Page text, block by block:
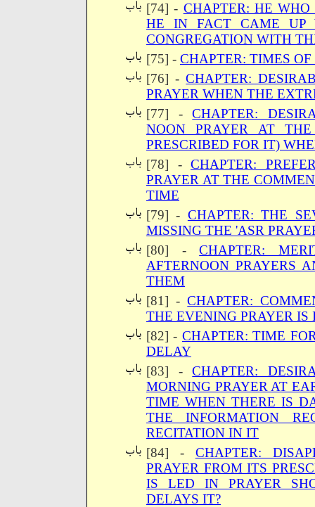
[74] - CHAPTER: HE
HE IN FACT CAME UP
CONGREGATION WITH
[75] - CHAPTER: TIMES OF
[76] -CHAPTER:
PRAYER WHEN THE
[77] -CHAPTER:
NOON PRAYER AT
PRESCRIBED FOR IT)
[78] - CHAPTER:
PRAYER AT THE
TIME
[79] - CHAPTER: THE
MISSING THE 'ASR
[80] -CHAPTER:
AFTERNOON PRAYERS
THEM
[81] -CHAPTER:
THE EVENING PRAYER
[82] - CHAPTER: TIME
DELAY
[83] -CHAPTER:
MORNING PRAYER AT
TIME WHEN THERE IS
THE INFORMATION
RECITATION IN IT
[84] - CHAPTER:
PRAYER FROM ITS
IS LED IN PRAYER
DELAYS IT?